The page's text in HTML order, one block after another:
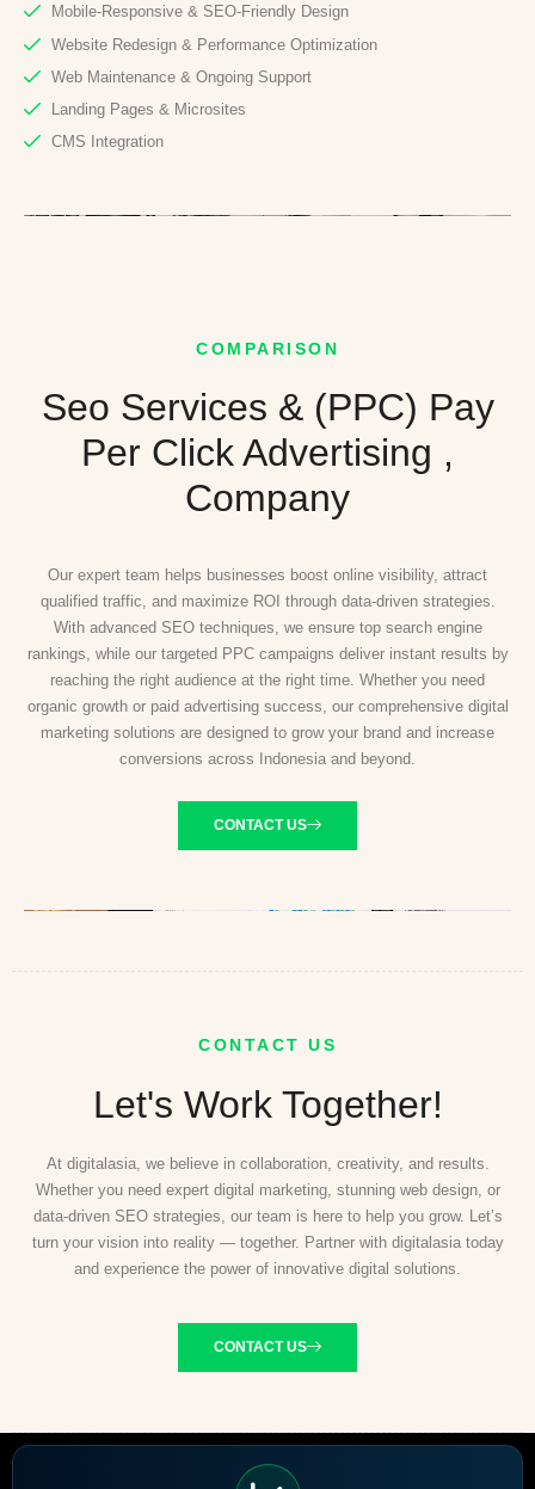
Mobile-Responsive & SEO-Friendly Design
Website Redesign & Performance Optimization
Web Maintenance & Ongoing Support
Landing Pages & Microsites
CMS Integration
COMPARISON
Seo Services & (PPC) Pay
Per Click Advertising ,
Company
Our expert team helps businesses boost online visibility, attract
qualified traffic, and maximize ROI through data-driven strategies.
With advanced SEO techniques, we ensure top search engine
rankings, while our targeted PPC campaigns deliver instant results by
reaching the right audience at the right time. Whether you need
organic growth or paid advertising success, our comprehensive digital
marketing solutions are designed to grow your brand and increase
conversions across Indonesia and beyond.
CONTACT US
CONTACT US
Let's Work Together!
At digitalasia, we believe in collaboration, creativity, and results.
Whether you need expert digital marketing, stunning web design, or
data-driven SEO strategies, our team is here to help you grow. Let’s
turn your vision into reality — together. Partner with digitalasia today
and experience the power of innovative digital solutions.
CONTACT US